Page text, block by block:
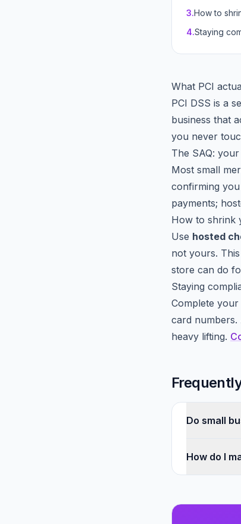
3.How to
4.Staying
What PCI
PCI DSS is a
business that
you never
The SAQ:
Most small
confirming
payments;
How to shrink
Use hosted
not yours.
store can do
Staying
Complete
card
heavy lifting.
Do small
How do I